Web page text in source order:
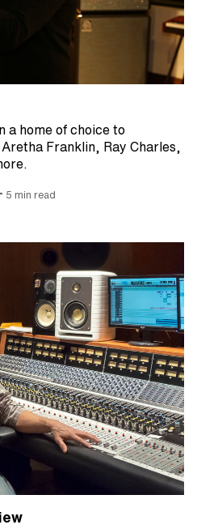
a home of choice to
Franklin, Ray Charles,
• 5 min read